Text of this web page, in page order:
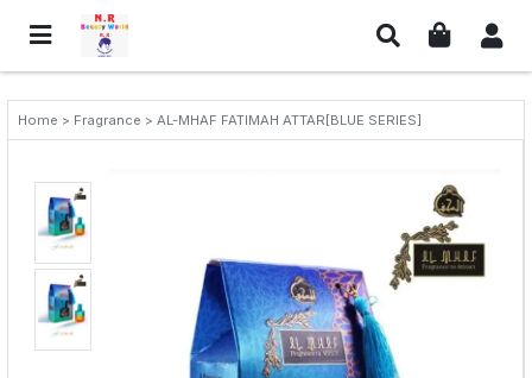
Home > Fragrance > AL-MHAF FATIMAH ATTAR[BLUE SERIES]